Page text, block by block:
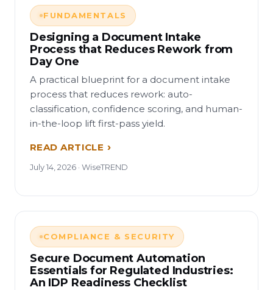
FUNDAMENTALS
Designing a Document Intake
Process that Reduces Rework from
Day One
A practical blueprint for a document intake
process that reduces rework: auto-
classification, confidence scoring, and human-
in-the-loop lift first-pass yield.
READ ARTICLE
July 14, 2026 · WiseTREND
COMPLIANCE & SECURITY
Secure Document Automation
Essentials for Regulated Industries:
An IDP Readiness Checklist